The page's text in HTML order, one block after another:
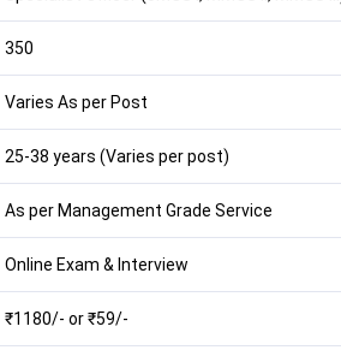
350
Varies As per Post
25-38 years (Varies per post)
As per Management Grade Service
Online Exam & Interview
₹1180/- or ₹59/-